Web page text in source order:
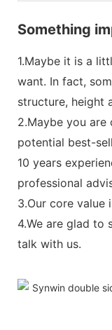
Something
1.Maybe it is a
want. In fact,
structure, height
2.Maybe you
potential best-
10 years
professional
3.Our core value
4.We are glad to
talk with us.